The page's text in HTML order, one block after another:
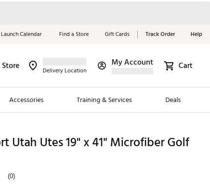
Calendar Find a Store Gift Cards Track Order Help
Delivery Location
My Account Cart
Accessories Training & Services Deals
Brands
Red, White &
Blue Essentials
Shop Now
Utah Utes 19" x 41" Microfiber Golf
(0)